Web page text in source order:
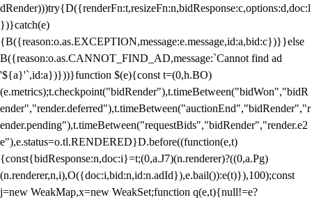
dRender)))try{D({renderFn:t,resizeFn:n,bidResponse:c,options:d,doc:l
})}catch(e)
{B({reason:o.as.EXCEPTION,message:e.message,id:a,bid:c})}}else
B({reason:o.as.CANNOT_FIND_AD,message:`Cannot find ad
'${a}'`,id:a})}))}function $(e){const t=(0,h.BO)
(e.metrics);t.checkpoint("bidRender"),t.timeBetween("bidWon","bidR
ender","render.deferred"),t.timeBetween("auctionEnd","bidRender","r
ender.pending"),t.timeBetween("requestBids","bidRender","render.e2
e"),e.status=o.tl.RENDERED}D.before((function(e,t)
{const{bidResponse:n,doc:i}=t;(0,a.J7)(n.renderer)?((0,a.Pg)
(n.renderer,n,i),O({doc:i,bid:n,id:n.adId}),e.bail()):e(t)}),100);const
j=new WeakMap,x=new WeakSet;function q(e,t){null!=e?